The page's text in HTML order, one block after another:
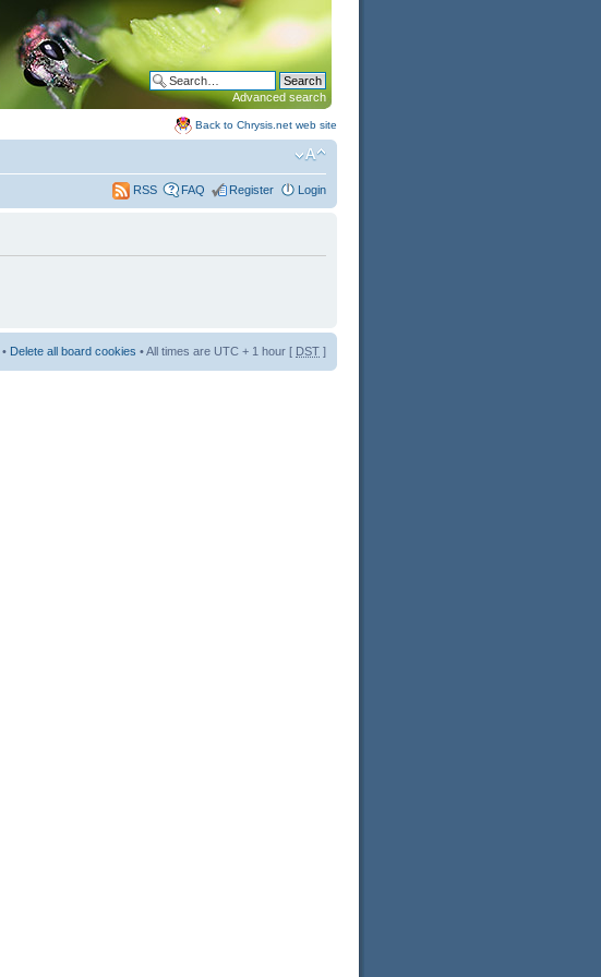
Advanced search
Back to Chrysis.net web site
RSS FAQ Register Login
• Delete all board cookies • All times are UTC + 1 hour [ DST ]